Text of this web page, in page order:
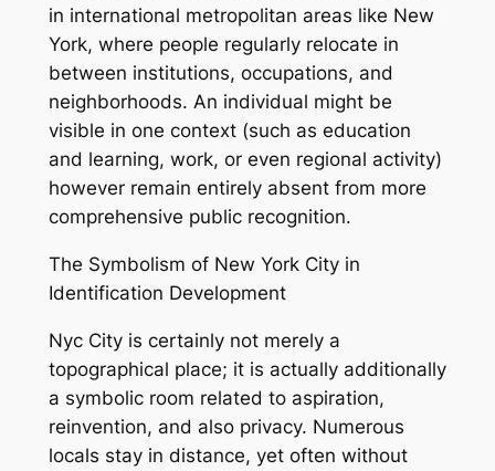
in international metropolitan areas like New
York, where people regularly relocate in
between institutions, occupations, and
neighborhoods. An individual might be
visible in one context (such as education
and learning, work, or even regional activity)
however remain entirely absent from more
comprehensive public recognition.
The Symbolism of New York City in
Identification Development
Nyc City is certainly not merely a
topographical place; it is actually additionally
a symbolic room related to aspiration,
reinvention, and also privacy. Numerous
locals stay in distance, yet often without